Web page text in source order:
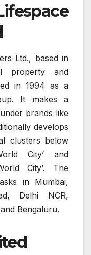
Ltd., based in
property and
in 1994 as a
It makes a
brands like
develops
clusters below
City’ and
City’. The
in Mumbai,
Delhi NCR,
Bengaluru.